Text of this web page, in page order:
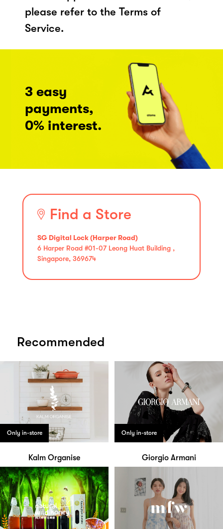
please refer to the Terms of
Service.
3 easy
payments,
0% interest.
Find a Store
SG Digital Lock (Harper Road)
6 Harper Road #01-07 Leong Huat Building ,
Singapore, 369674
Recommended
Only in-store
Kalm Organise
Only in-store
Giorgio Armani